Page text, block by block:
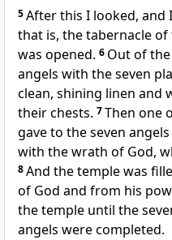
5After this I looked, and
that is, the tabernacle
was opened. 6 Out of
angels with the seven
clean, shining linen and
their chests. 7Then one
gave to the seven angels
with the wrath of God,
8And the temple was
of God and from his
the temple until the
angels were completed.